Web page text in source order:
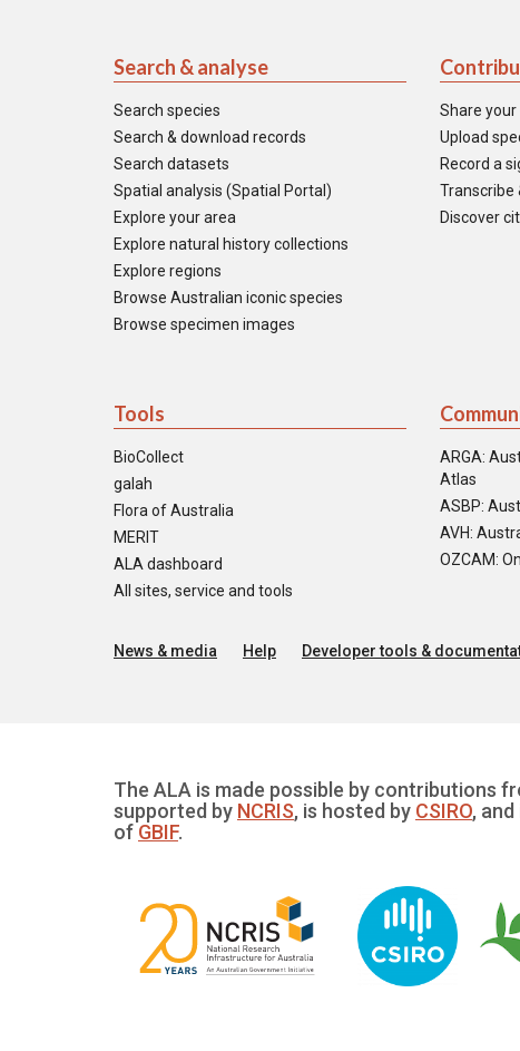
Search & analyse
Search species
Search & download records
Search datasets
Spatial analysis (Spatial Portal)
Explore your area
Explore natural history collections
Explore regions
Browse Australian iconic species
Browse specimen images
Share
Upload
Record a
Transcribe
Discover
Tools
BioCollect
galah
Flora of Australia
MERIT
ALA dashboard
All sites, service and tools
ARGA:
Atlas
ASBP:
AVH:
OZCAM:
News & media Help Developer tools &
The ALA is made possible by contributions
supported by NCRIS, is hosted by CSIRO,
of GBIF.